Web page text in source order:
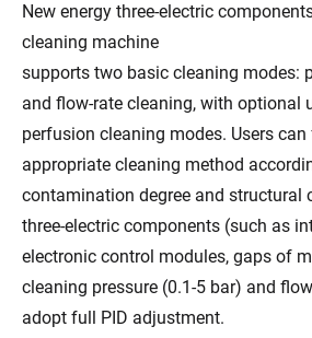
New energy three-electric
cleaning machine
supports two basic cleaning modes:
and flow-rate cleaning, with optional
perfusion cleaning modes. Users
appropriate cleaning method
contamination degree and structural
three-electric components (such as
electronic control modules, gaps of
cleaning pressure (0.1-5 bar) and
adopt full PID adjustment.